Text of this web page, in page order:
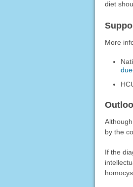
diet
More
by the
If the